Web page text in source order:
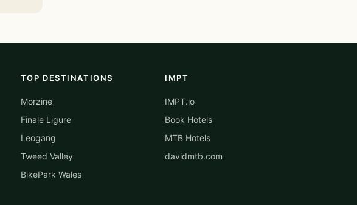
TOP DESTINATIONS
Morzine
Finale Ligure
Leogang
Tweed Valley
BikePark Wales
IMPT
IMPT.io
Book Hotels
MTB Hotels
davidmtb.com